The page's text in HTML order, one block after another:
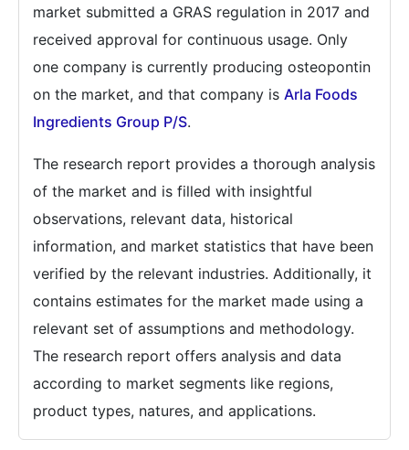
market submitted a GRAS regulation in 2017 and
received approval for continuous usage. Only
one company is currently producing osteopontin
on the market, and that company is Arla Foods
Ingredients Group P/S.
The research report provides a thorough analysis
of the market and is filled with insightful
observations, relevant data, historical
information, and market statistics that have been
verified by the relevant industries. Additionally, it
contains estimates for the market made using a
relevant set of assumptions and methodology.
The research report offers analysis and data
according to market segments like regions,
product types, natures, and applications.